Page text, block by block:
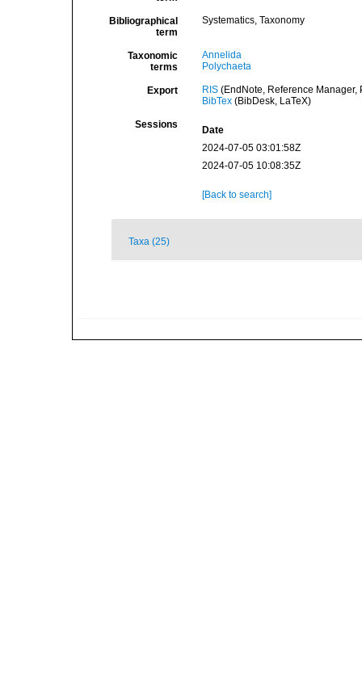
Bibliographical
term
Systematics, Taxonomy
Taxonomic
terms
Annelida
Polychaeta
Export RIS(EndNote, Reference Manager,
BibTex(BibDesk, LaTeX)
Sessions
Date
2024-07-05 03:01:58Z
2024-07-05 10:08:35Z
[Back to search]
Taxa (25)